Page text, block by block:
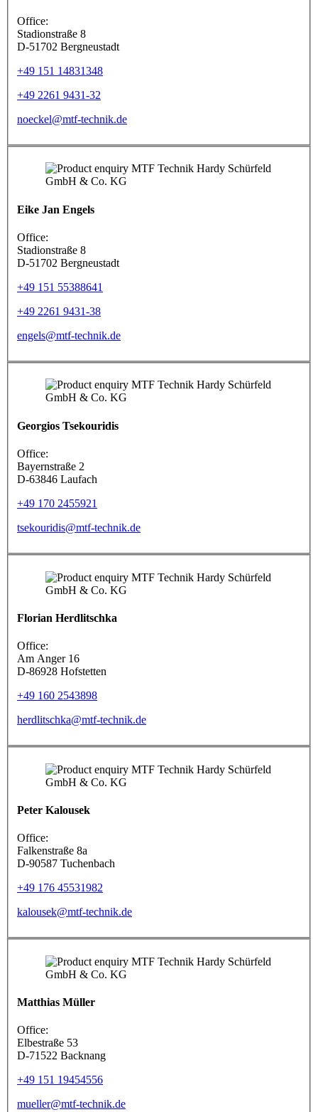
Office:
Stadionstraße 8
D-51702 Bergneustadt
+49 151 14831348
+49 2261 9431-32
noeckel@mtf-technik.de
Eike Jan Engels
Office:
Stadionstraße 8
D-51702 Bergneustadt
+49 151 55388641
+49 2261 9431-38
engels@mtf-technik.de
Georgios Tsekouridis
Office:
Bayernstraße 2
D-63846 Laufach
+49 170 2455921
tsekouridis@mtf-technik.de
Florian Herdlitschka
Office:
Am Anger 16
D-86928 Hofstetten
+49 160 2543898
herdlitschka@mtf-technik.de
Peter Kalousek
Office:
Falkenstraße 8a
D-90587 Tuchenbach
+49 176 45531982
kalousek@mtf-technik.de
Matthias Müller
Office:
Elbestraße 53
D-71522 Backnang
+49 151 19454556
mueller@mtf-technik.de